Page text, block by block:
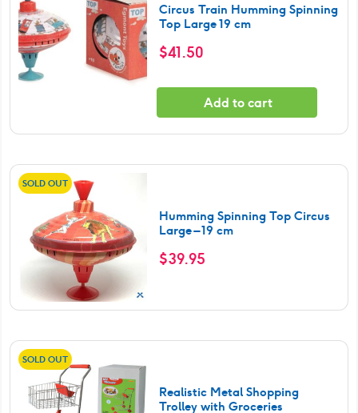
Circus Train Humming Spinning
Top Large 19 cm
$41.50
Add to cart
SOLD OUT
Humming Spinning Top Circus
Large – 19 cm
$39.95
SOLD OUT
Realistic Metal Shopping
Trolley with Groceries